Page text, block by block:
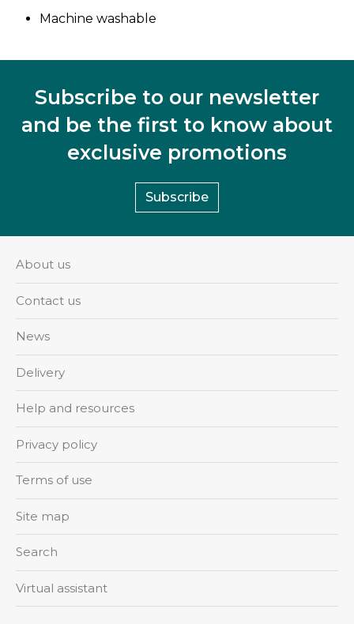
Machine washable
Subscribe to our newsletter
and be the first to know about
exclusive promotions
Subscribe
About us
Contact us
News
Delivery
Help and resources
Privacy policy
Terms of use
Site map
Search
Virtual assistant